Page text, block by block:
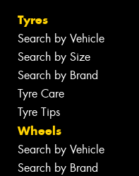
Tyres
Search by Vehicle
Search by Size
Search by Brand
Tyre Care
Tyre Tips
Wheels
Search by Vehicle
Search by Brand